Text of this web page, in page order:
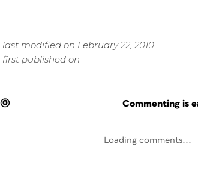
modified on February 22, 2010
first published on
(0) Commenting is
Loading comments...